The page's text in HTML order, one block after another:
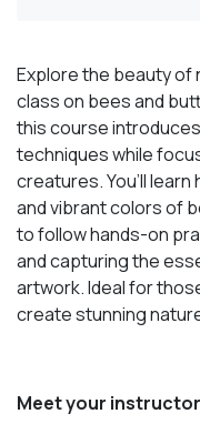
Explore the beauty of
class on bees and
this course
techniques while
creatures. You’ll
and vibrant colors of
to follow hands-on
and capturing the
artwork. Ideal for
create stunning
Meet your